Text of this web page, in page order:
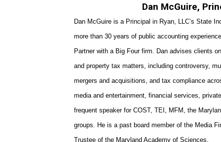
Dan McGuire,
Dan McGuire is a Principal in Ryan, LL C’s State
more than 30 years of public accounting
Partner with a Big Four firm. Dan advises clients
and property tax matters, including controversy,
mergers and acquisitions, and tax compliance
media and entertainment, financial services,
frequent speaker for COST, TEI, MFM, the
groups. He is a past board member of the Media
Trustee of the Maryland Academy of Sciences.